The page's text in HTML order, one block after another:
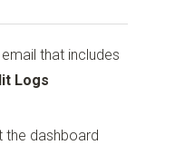
that includes
Logs
the dashboard